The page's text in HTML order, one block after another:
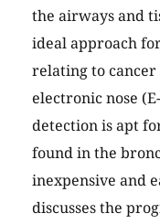
the airways and
ideal approach
relating to cancer
electronic nose
detection is apt
found in the
inexpensive and
discusses the